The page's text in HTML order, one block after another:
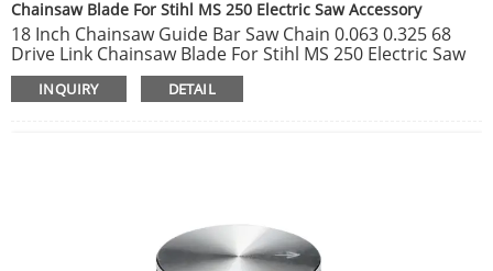
Chainsaw Blade For Stihl MS 250 Electric Saw Accessory
18 Inch Chainsaw Guide Bar Saw Chain 0.063 0.325 68
Drive Link Chainsaw Blade For Stihl MS 250 Electric Saw
Accessory CNIM Hot
INQUIRY DETAIL